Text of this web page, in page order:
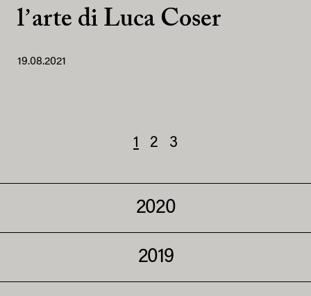
lʼarte di Luca Coser
19.08.2021
1 2 3
2020
2019